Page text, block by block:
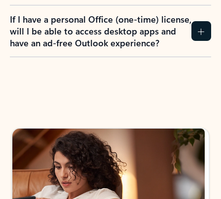
If I have a personal Office (one-time) license,
will I be able to access desktop apps and
have an ad-free Outlook experience?